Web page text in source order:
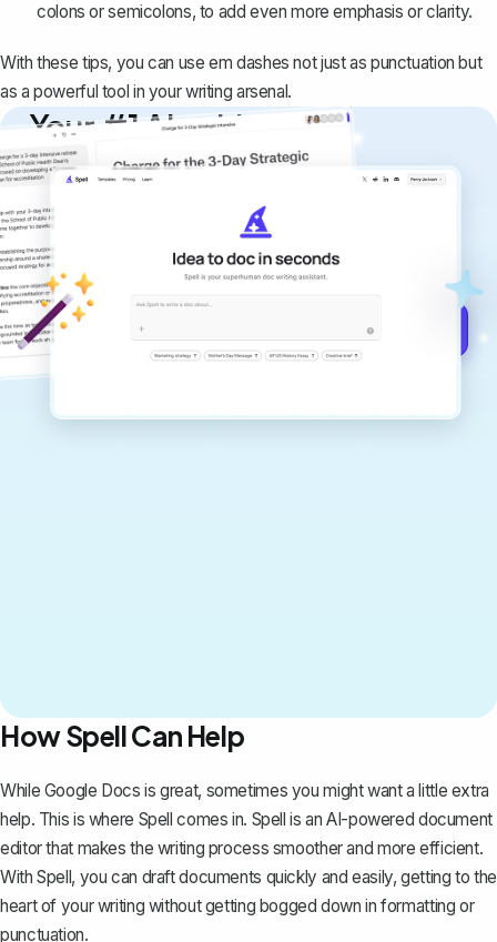
colons or semicolons, to add even more emphasis or clarity.
With these tips, you can use em dashes not just as punctuation but
as a powerful tool in your writing arsenal.
Your #1 AI writing
copilot
Create remarkably high-quality
documents that are clear, polished, and
never sound like generic AI writing.
How Spell Can Help
While Google Docs is great, sometimes you might want a little extra
help. This is where Spell comes in. Spell is an AI-powered document
editor that makes the writing process smoother and more efficient.
With Spell, you can draft documents quickly and easily, getting to the
heart of your writing without getting bogged down in formatting or
punctuation.